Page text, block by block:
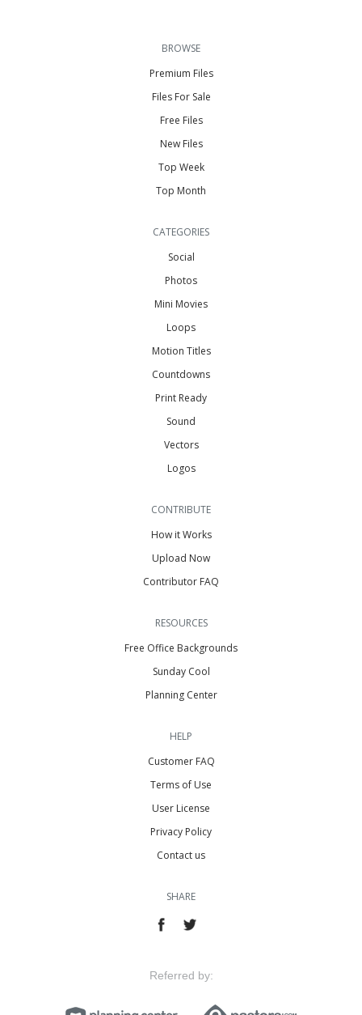
BROWSE
Premium Files
Files For Sale
Free Files
New Files
Top Week
Top Month
CATEGORIES
Social
Photos
Mini Movies
Loops
Motion Titles
Countdowns
Print Ready
Sound
Vectors
Logos
CONTRIBUTE
How it Works
Upload Now
Contributor FAQ
RESOURCES
Free Office Backgrounds
Sunday Cool
Planning Center
HELP
Customer FAQ
Terms of Use
User License
Privacy Policy
Contact us
SHARE
Referred by: